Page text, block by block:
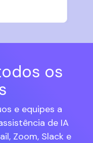
os
e equipes a
de IA
Zoom, Slack e